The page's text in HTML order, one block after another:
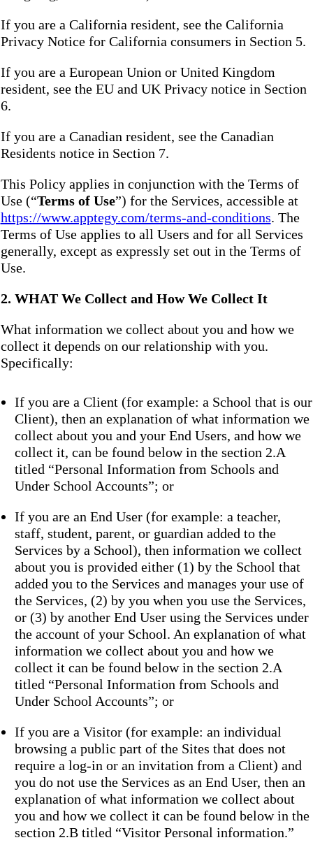
If you are a California resident, see the California
Privacy Notice for California consumers in Section 5.
If you are a European Union or United Kingdom
resident, see the EU and UK Privacy notice in Section
6.
If you are a Canadian resident, see the Canadian
Residents notice in Section 7.
This Policy applies in conjunction with the Terms of
Use (“Terms of Use”) for the Services, accessible at
https://www.apptegy.com/terms-and-conditions. The
Terms of Use applies to all Users and for all Services
generally, except as expressly set out in the Terms of
Use.
2. WHAT We Collect and How We Collect It
What information we collect about you and how we
collect it depends on our relationship with you.
Specifically:
If you are a Client (for example: a School that is our
Client), then an explanation of what information we
collect about you and your End Users, and how we
collect it, can be found below in the section 2.A
titled “Personal Information from Schools and
Under School Accounts”; or
If you are an End User (for example: a teacher,
staff, student, parent, or guardian added to the
Services by a School), then information we collect
about you is provided either (1) by the School that
added you to the Services and manages your use of
the Services, (2) by you when you use the Services,
or (3) by another End User using the Services under
the account of your School. An explanation of what
information we collect about you and how we
collect it can be found below in the section 2.A
titled “Personal Information from Schools and
Under School Accounts”; or
If you are a Visitor (for example: an individual
browsing a public part of the Sites that does not
require a log-in or an invitation from a Client) and
you do not use the Services as an End User, then an
explanation of what information we collect about
you and how we collect it can be found below in the
section 2.B titled “Visitor Personal information.”